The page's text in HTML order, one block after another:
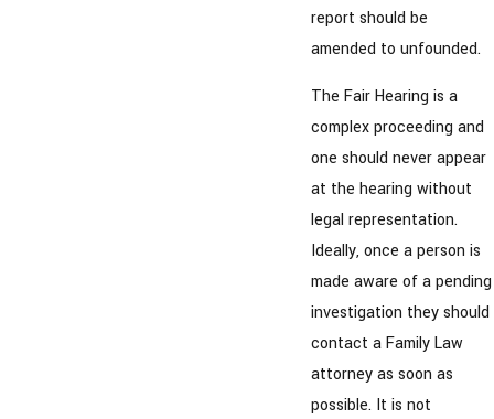
report should be
amended to unfounded.
The Fair Hearing is a
complex proceeding and
one should never appear
at the hearing without
legal representation.
Ideally, once a person is
made aware of a pending
investigation they should
contact a Family Law
attorney as soon as
possible. It is not